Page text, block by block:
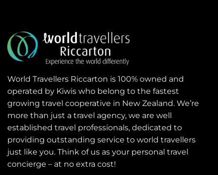
World Travellers Riccarton is 100% owned and
operated by Kiwis who belong to the fastest
growing travel cooperative in New Zealand. We’re
more than just a travel agency, we are well
established travel professionals, dedicated to
providing outstanding service to world travellers
just like you. Think of us as your personal travel
concierge – at no extra cost!